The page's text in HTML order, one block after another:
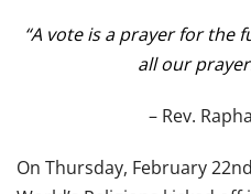
“A vote is a prayer for the
all our
– Rev.
On Thursday, February